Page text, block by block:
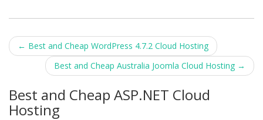
Post
navigation
← Best and Cheap WordPress 4.7.2 Cloud Hosting
Best and Cheap Australia Joomla Cloud Hosting →
Best and Cheap ASP.NET Cloud
Hosting